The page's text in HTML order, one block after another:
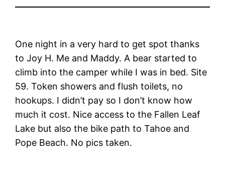
One night in a very hard to get spot thanks
to Joy H. Me and Maddy. A bear started to
climb into the camper while I was in bed. Site
59. Token showers and flush toilets, no
hookups. I didn’t pay so I don’t know how
much it cost. Nice access to the Fallen Leaf
Lake but also the bike path to Tahoe and
Pope Beach. No pics taken.